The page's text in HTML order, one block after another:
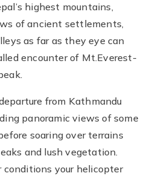
highest mountains,
of ancient settlements,
as far as they eye can
encounter of Mt.Everest-
from Kathmandu
panoramic views of some
soaring over terrains
and lush vegetation.
your helicopter